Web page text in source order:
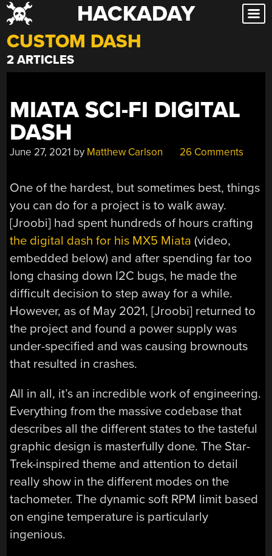
Skip
to
content
HACKADAY
CUSTOM DASH
2 ARTICLES
MIATA SCI-FI DIGITAL
DASH
June 27, 2021 by Matthew Carlson 26 Comments
One of the hardest, but sometimes best, things
you can do for a project is to walk away.
[Jroobi] had spent hundreds of hours crafting
the digital dash for his MX5 Miata (video,
embedded below) and after spending far too
long chasing down I2C bugs, he made the
difficult decision to step away for a while.
However, as of May 2021, [Jroobi] returned to
the project and found a power supply was
under-specified and was causing brownouts
that resulted in crashes.
All in all, it’s an incredible work of engineering.
Everything from the massive codebase that
describes all the different states to the tasteful
graphic design is masterfully done. The Star-
Trek-inspired theme and attention to detail
really show in the different modes on the
tachometer. The dynamic soft RPM limit based
on engine temperature is particularly
ingenious.